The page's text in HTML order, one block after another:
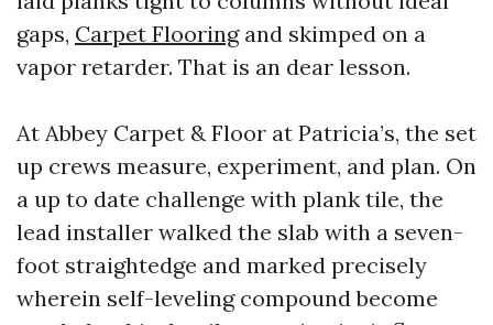
gaps, Carpet Flooringand skimped on a
vapor retarder. That is an dear lesson.
At Abbey Carpet & Floor at Patricia’s, the set
up crews measure, experiment, and plan. On
a up to date challenge with plank tile, the
lead installer walked the slab with a seven-
foot straightedge and marked precisely
wherein self-leveling compound become